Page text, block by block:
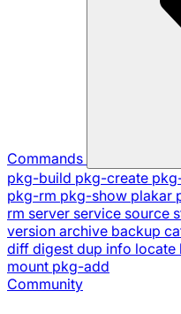
Commands
pkg-build pkg-create
pkg-rm pkg-show plakar
rm server service source
version archive backup
diff digest dup info locate
mount pkg-add
Community